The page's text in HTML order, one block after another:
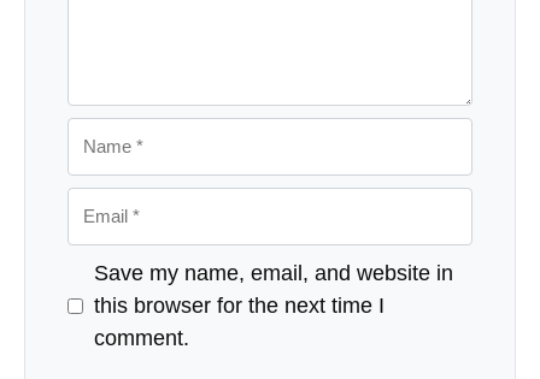
Website
Save my name, email, and website in
this browser for the next time I
comment.